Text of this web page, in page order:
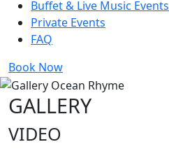
Buffet & Live Music Events
Private Events
FAQ
Book Now
GALLERY
VIDEO